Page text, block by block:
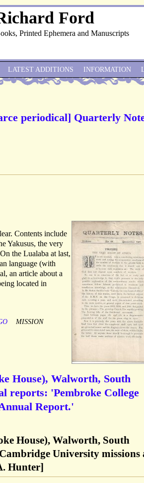
Ford
Printed Ephemera and Manuscripts
periodical] Quarterly
Contents include
Yakusus, the very
the Lualaba at last,
language (with
an article about a
located in
MISSION
House), Walworth, South
reports: 'Pembroke College
Report.'
House), Walworth, South
University missions
Hunter]
LATEST ADDITIONS INFORMATION